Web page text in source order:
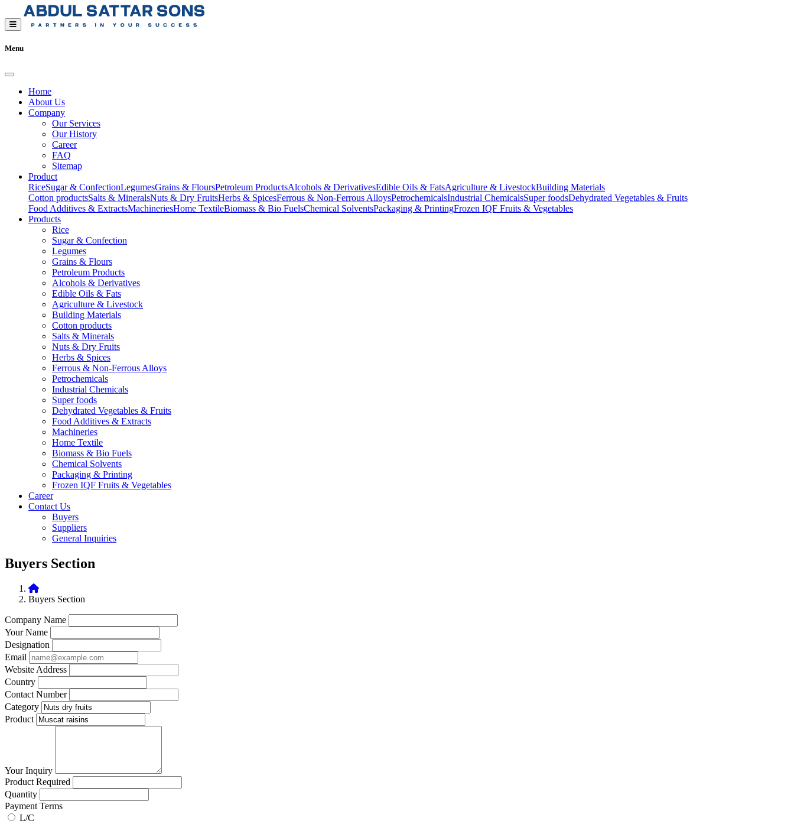
Menu
Home
About Us
Company
Our Services
Our History
Career
FAQ
Sitemap
Product
RiceSugar & ConfectionLegumesGrains & FloursPetroleum ProductsAlcohols & DerivativesEdible Oils & FatsAgriculture & LivestockBuilding Materials
Cotton productsSalts & MineralsNuts & Dry FruitsHerbs & SpicesFerrous & Non-Ferrous AlloysPetrochemicalsIndustrial ChemicalsSuper foodsDehydrated Vegetables & Fruits
Food Additives & ExtractsMachineriesHome TextileBiomass & Bio FuelsChemical SolventsPackaging & PrintingFrozen IQF Fruits & Vegetables
Products
Rice
Sugar & Confection
Legumes
Grains & Flours
Petroleum Products
Alcohols & Derivatives
Edible Oils & Fats
Agriculture & Livestock
Building Materials
Cotton products
Salts & Minerals
Nuts & Dry Fruits
Herbs & Spices
Ferrous & Non-Ferrous Alloys
Petrochemicals
Industrial Chemicals
Super foods
Dehydrated Vegetables & Fruits
Food Additives & Extracts
Machineries
Home Textile
Biomass & Bio Fuels
Chemical Solvents
Packaging & Printing
Frozen IQF Fruits & Vegetables
Career
Contact Us
Buyers
Suppliers
General Inquiries
Buyers Section
Buyers Section
Company Name
Your Name
Designation
Email
Website Address
Country
Contact Number
Category
Product
Your Inquiry
Product Required
Quantity
Payment Terms
L/C